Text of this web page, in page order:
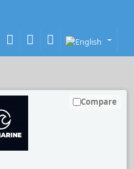
Compare